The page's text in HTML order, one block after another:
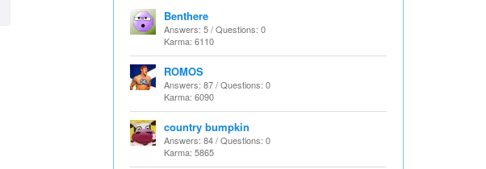
Benthere
Answers: 5 / Questions: 0
Karma: 6110
ROMOS
Answers: 87 / Questions: 0
Karma: 6090
country bumpkin
Answers: 84 / Questions: 0
Karma: 5865